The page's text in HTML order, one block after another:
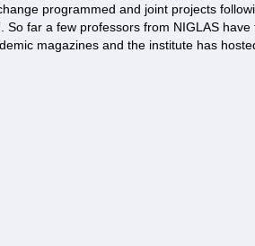
programmed and joint projects
So far a few professors from NIGLAS
magazines and the institute has